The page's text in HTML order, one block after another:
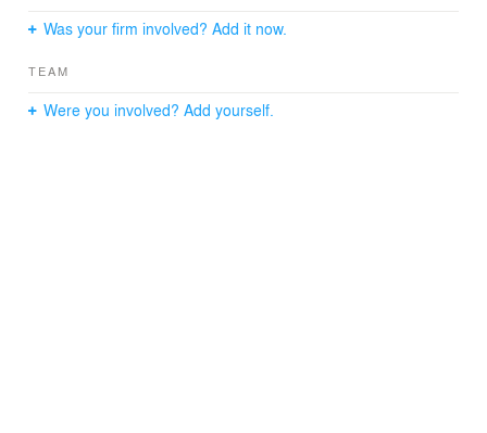
Was your firm involved? Add it now.
TEAM
Were you involved? Add yourself.